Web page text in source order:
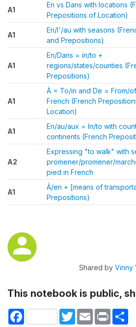
A1
En vs Dans with locations
Prepositions of Location)
A1
En/l'/au with seasons
and Prepositions)
A1
En/Dans = in/to +
regions/states/counties
Prepositions)
A1
À = To/in and De = From/
French (French
Location)
A1
En/au/aux = In/to with
continents (French
A2
Expressing "to walk" with
promener/promener/
pied in French
A1
À/en + [means of
Prepositions)
Shared by Vinny
This notebook is public,
Facebook TwitterEmail Print